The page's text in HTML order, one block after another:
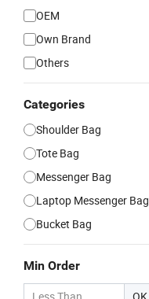
OEM
Own Brand
Others
Categories
Shoulder Bag
Tote Bag
Messenger Bag
Laptop Messenger Bag
Bucket Bag
Min Order